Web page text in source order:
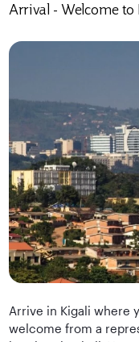
Arrival - Welcome to
Arrive in Kigali where
welcome from a